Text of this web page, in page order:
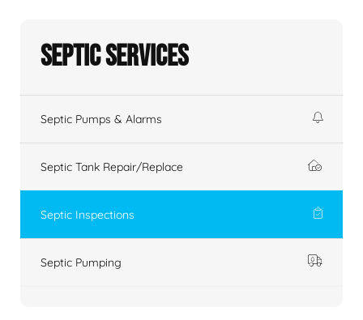
Septic Services
Septic Pumps & Alarms
Septic Tank Repair/Replace
Septic Inspections
Septic Pumping